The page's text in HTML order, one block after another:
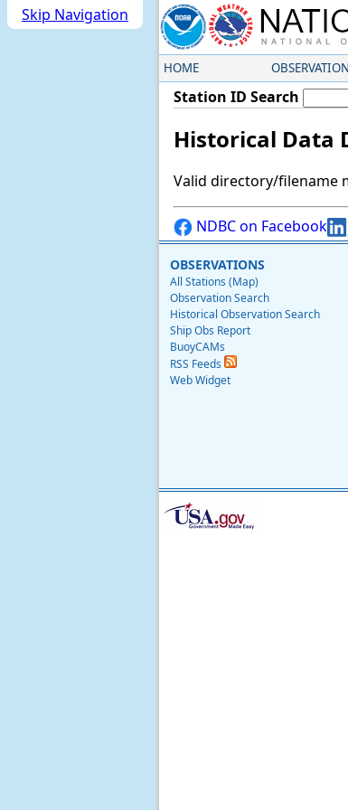
Skip Navigation
HOME
Station ID Search
Historical Data
Valid directory/filename
NDBC on Facebook
OBSERVATIONS
All Stations (Map)
Observation Search
Historical Observation Search
Ship Obs Report
BuoyCAMs
RSS Feeds
Web Widget